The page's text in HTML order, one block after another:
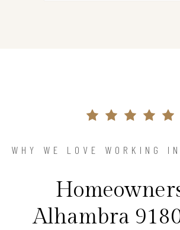
WHY WE LOVE WORKING
Alhambra